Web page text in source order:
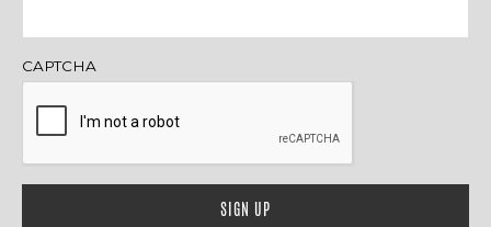
CAPTCHA